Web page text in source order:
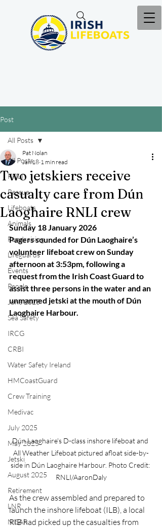
Post
All Posts
RNLI
Rescue
Lifeboats
Animals
Fundraising
Lifeguards
Events
People
June 2025
Sea Safety
IRCG
CRBI
Water Safety Ireland
HMCoastGuard
Crew Training
Medivac
July 2025
May 2025
Jetski
August 2025
Retirement
LNR
NISAR
All Posts
Two jetskiers receive
casualty care from Dún
Laoghaire RNLI crew
Pat Nolan
Jan 18 1 min read
Sunday 18 January 2026
Pagers sounded for Dún Laoghaire’s
volunteer lifeboat crew on Sunday
afternoon at 3:53pm, following a
request from the Irish Coast Guard to
assist three persons in the water and an
unmanned jetski at the mouth of Dún
Laoghaire Harbour.
Dún Laoghaire's D-class inshore lifeboat and
All Weather Lifeboat pictured afloat side-by-
side in Dún Laoghaire Harbour. Photo Credit:
RNLI/AaronDaly
As the crew assembled and prepared to
launch the inshore lifeboat (ILB), a local
RIB had picked up the casualties from